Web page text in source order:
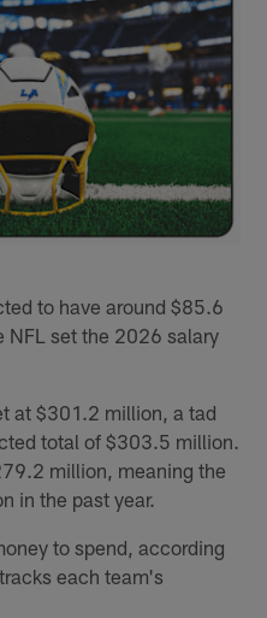
to have around $85.6
NFL set the 2026 salary
at $301.2 million, a tad
total of $303.5 million.
million, meaning the
in the past year.
to spend, according
each team's